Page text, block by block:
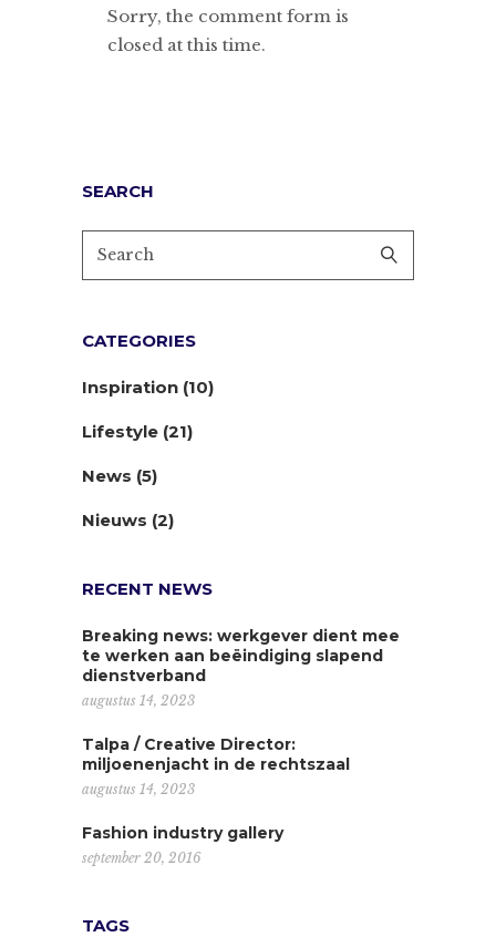
Sorry, the comment form is
closed at this time.
SEARCH
CATEGORIES
Inspiration (10)
Lifestyle (21)
News (5)
Nieuws (2)
RECENT NEWS
Breaking news: werkgever dient mee
te werken aan beëindiging slapend
dienstverband
augustus 14, 2023
Talpa / Creative Director:
miljoenenjacht in de rechtszaal
augustus 14, 2023
Fashion industry gallery
september 20, 2016
TAGS